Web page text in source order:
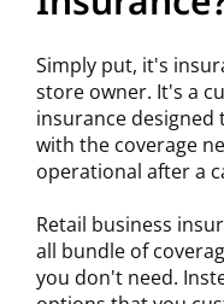
Simply put, it's
store owner. It's a
insurance designed
with the coverage
operational after a
Retail business
all bundle of
you don't need.